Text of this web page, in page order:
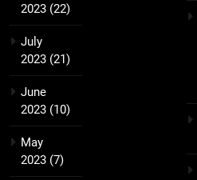
2023 (22)
July
2023 (21)
June
2023 (10)
May
2023 (7)